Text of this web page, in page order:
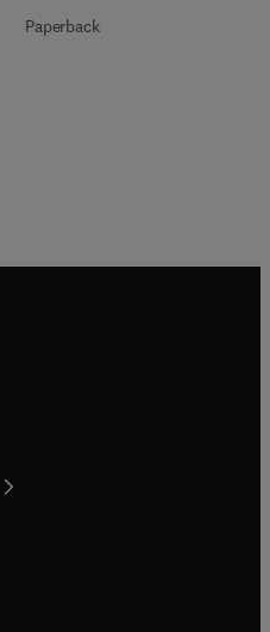
Paperback
window
tab/window